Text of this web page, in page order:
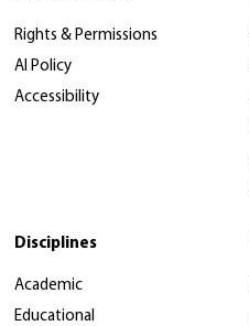
Rights & Permissions
AI Policy
Accessibility
Disciplines
Academic
Educational